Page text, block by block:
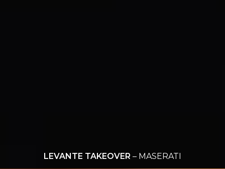
LEVANTE TAKEOVER – MASERATI